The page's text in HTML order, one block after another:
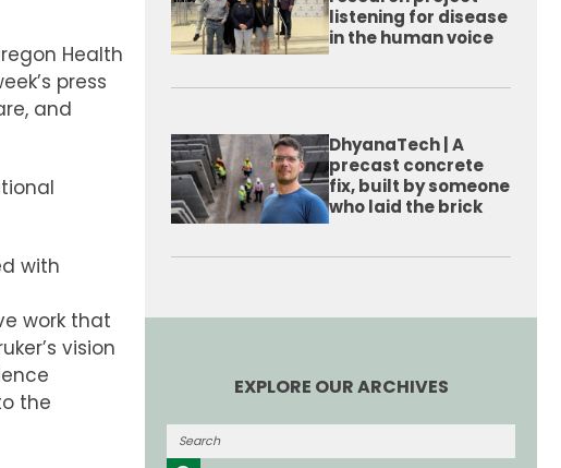
Health
press
and
with
work that
vision
the
listening for disease
in the human voice
DhyanaTech | A
precast concrete
fix, built by someone
who laid the brick
EXPLORE OUR ARCHIVES